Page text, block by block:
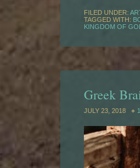
FILED UNDER:
TAGGED WITH:
KINGDOM OF
Greek
JULY 23, 2018